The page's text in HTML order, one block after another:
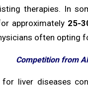
therapies. In
approximately 25-
often opting
Competition from
for liver diseases